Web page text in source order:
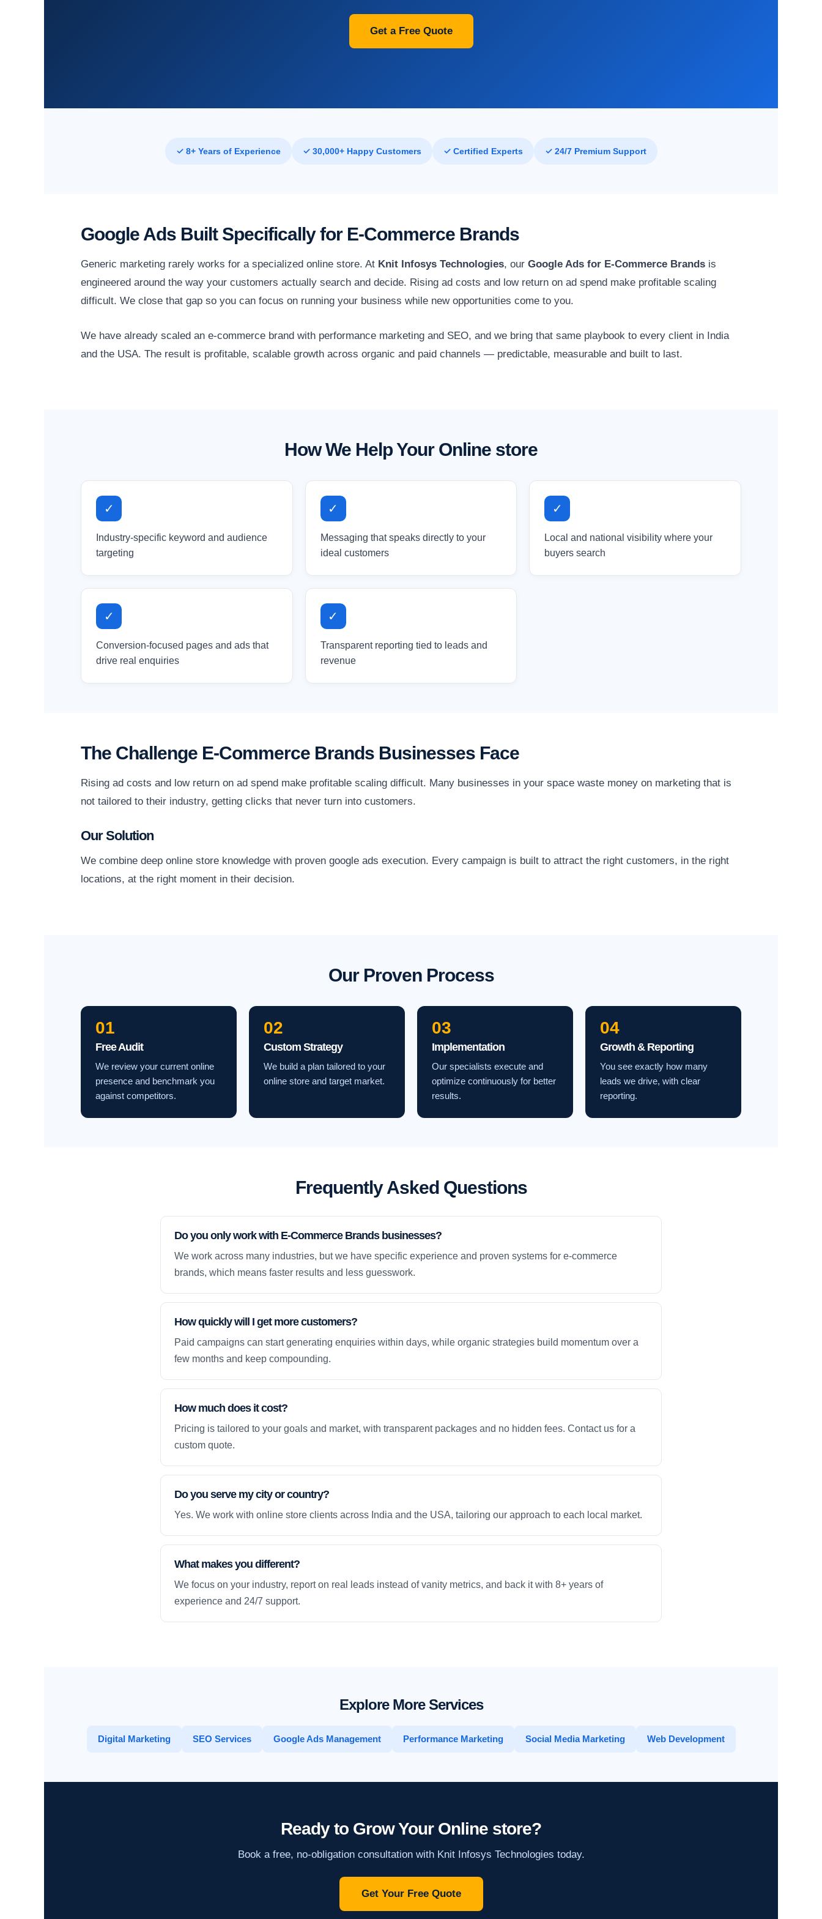
Get a Free Quote
✓ 8+ Years of Experience ✓ 30,000+ Happy Customers ✓ Certified Experts ✓ 24/7 Premium Support
Google Ads Built Specifically for E-Commerce Brands
Generic marketing rarely works for a specialized online store. At Knit Infosys Technologies, our Google Ads for E-Commerce Brands is
engineered around the way your customers actually search and decide. Rising ad costs and low return on ad spend make profitable scaling
difficult. We close that gap so you can focus on running your business while new opportunities come to you.
We have already scaled an e-commerce brand with performance marketing and SEO, and we bring that same playbook to every client in India
and the USA. The result is profitable, scalable growth across organic and paid channels — predictable, measurable and built to last.
How We Help Your Online store
✓
Industry-specific keyword and audience
targeting
✓
Messaging that speaks directly to your
ideal customers
✓
Local and national visibility where your
buyers search
✓
Conversion-focused pages and ads that
drive real enquiries
✓
Transparent reporting tied to leads and
revenue
The Challenge E-Commerce Brands Businesses Face
Rising ad costs and low return on ad spend make profitable scaling difficult. Many businesses in your space waste money on marketing that is
not tailored to their industry, getting clicks that never turn into customers.
Our Solution
We combine deep online store knowledge with proven google ads execution. Every campaign is built to attract the right customers, in the right
locations, at the right moment in their decision.
Our Proven Process
01
Free Audit
We review your current online
presence and benchmark you
against competitors.
02
Custom Strategy
We build a plan tailored to your
online store and target market.
03
Implementation
Our specialists execute and
optimize continuously for better
results.
04
Growth & Reporting
You see exactly how many
leads we drive, with clear
reporting.
Frequently Asked Questions
Do you only work with E-Commerce Brands businesses?
We work across many industries, but we have specific experience and proven systems for e-commerce
brands, which means faster results and less guesswork.
How quickly will I get more customers?
Paid campaigns can start generating enquiries within days, while organic strategies build momentum over a
few months and keep compounding.
How much does it cost?
Pricing is tailored to your goals and market, with transparent packages and no hidden fees. Contact us for a
custom quote.
Do you serve my city or country?
Yes. We work with online store clients across India and the USA, tailoring our approach to each local market.
What makes you different?
We focus on your industry, report on real leads instead of vanity metrics, and back it with 8+ years of
experience and 24/7 support.
Explore More Services
Digital Marketing SEO Services Google Ads Management Performance Marketing Social Media Marketing Web Development
Ready to Grow Your Online store?
Book a free, no-obligation consultation with Knit Infosys Technologies today.
Get Your Free Quote